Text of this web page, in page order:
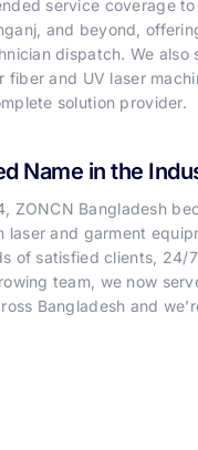
service coverage to
and beyond,
dispatch. We also
fiber and UV laser
solution provider.
Name in the
ZONCN Bangladesh
laser and garment
of satisfied clients, 24/
team, we now
Bangladesh and